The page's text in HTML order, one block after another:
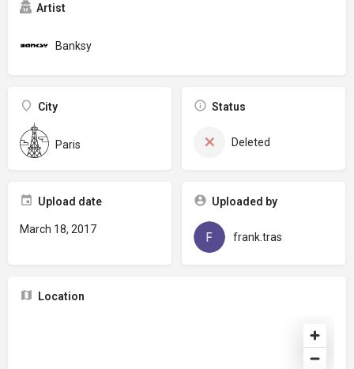
Artist
Banksy
City
Paris
Status
Deleted
Upload date
March 18, 2017
Uploaded by
frank.tras
Location